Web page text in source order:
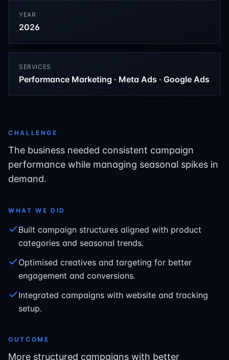
YEAR
2026
SERVICES
Performance Marketing · Meta Ads · Google Ads
CHALLENGE
The business needed consistent campaign
performance while managing seasonal spikes in
demand.
WHAT WE DID
Built campaign structures aligned with product
categories and seasonal trends.
Optimised creatives and targeting for better
engagement and conversions.
Integrated campaigns with website and tracking
setup.
OUTCOME
More structured campaigns with better